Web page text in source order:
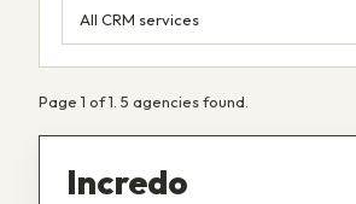
Page 1 of 1. 5 agencies found.
Incredo